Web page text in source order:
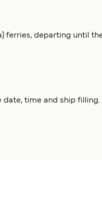
ferries, departing until
time and ship